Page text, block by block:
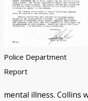
Police Department
Report
mental illness. Collins